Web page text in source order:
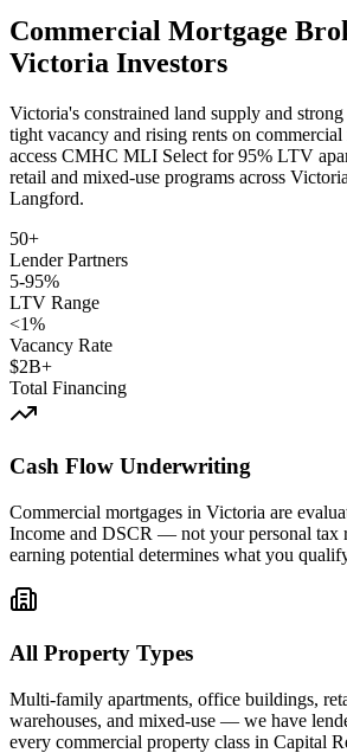
Commercial Mortgage
Victoria Investors
Victoria's constrained land supply and
tight vacancy and rising rents on
access CMHC MLI Select for 95% LTV
retail and mixed-use programs across
Langford.
50+
Lender Partners
5-95%
LTV Range
<1%
Vacancy Rate
$2B+
Total Financing
Cash Flow Underwriting
Commercial mortgages in Victoria are
Income and DSCR — not your personal tax
earning potential determines what you
All Property Types
Multi-family apartments, office buildings,
warehouses, and mixed-use — we have
every commercial property class in Capital